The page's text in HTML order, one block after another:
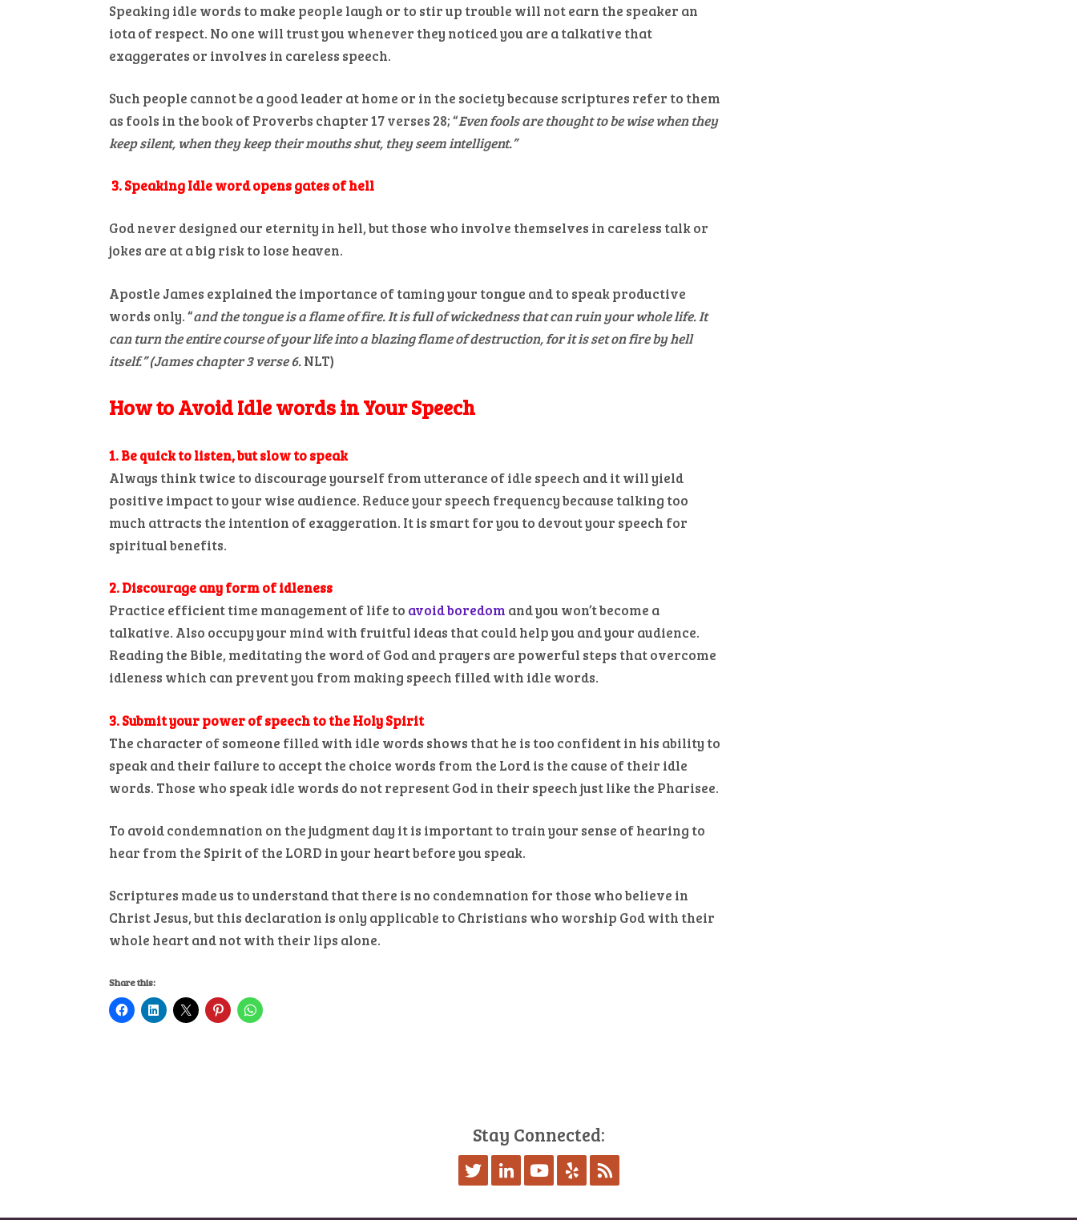
Speaking idle words to make people laugh or to stir up trouble will not earn the speaker an
iota of respect. No one will trust you whenever they noticed you are a talkative that
exaggerates or involves in careless speech.
Such people cannot be a good leader at home or in the society because scriptures refer to them
as fools in the book of Proverbs chapter 17 verses 28; “Even fools are thought to be wise when they
keep silent, when they keep their mouths shut, they seem intelligent.”
3. Speaking Idle word opens gates of hell
God never designed our eternity in hell, but those who involve themselves in careless talk or
jokes are at a big risk to lose heaven.
Apostle James explained the importance of taming your tongue and to speak productive
words only. “and the tongue is a flame of fire. It is full of wickedness that can ruin your whole life. It
can turn the entire course of your life into a blazing flame of destruction, for it is set on fire by hell
itself.” (James chapter 3 verse 6.NLT)
How to Avoid Idle words in Your Speech
1. Be quick to listen, but slow to speak
Always think twice to discourage yourself from utterance of idle speech and it will yield
positive impact to your wise audience. Reduce your speech frequency because talking too
much attracts the intention of exaggeration. It is smart for you to devout your speech for
spiritual benefits.
2. Discourage any form of idleness
Practice efficient time management of life to avoid boredom and you won’t become a
talkative. Also occupy your mind with fruitful ideas that could help you and your audience.
Reading the Bible, meditating the word of God and prayers are powerful steps that overcome
idleness which can prevent you from making speech filled with idle words.
3. Submit your power of speech to the Holy Spirit
The character of someone filled with idle words shows that he is too confident in his ability to
speak and their failure to accept the choice words from the Lord is the cause of their idle
words. Those who speak idle words do not represent God in their speech just like the Pharisee.
To avoid condemnation on the judgment day it is important to train your sense of hearing to
hear from the Spirit of the LORD in your heart before you speak.
Scriptures made us to understand that there is no condemnation for those who believe in
Christ Jesus, but this declaration is only applicable to Christians who worship God with their
whole heart and not with their lips alone.
Share this:
Stay Connected: